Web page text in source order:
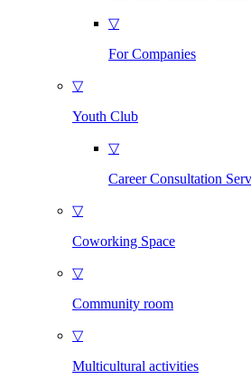
▽
For Companies
▽
Youth Club
▽
Career Consultation
▽
Coworking Space
▽
Community room
▽
Multicultural activities